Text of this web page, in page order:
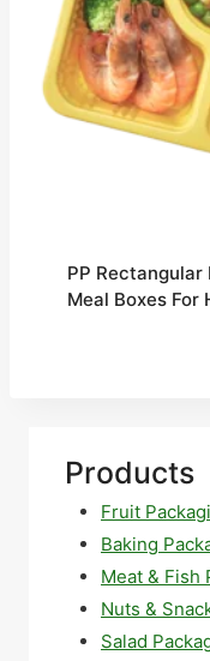
PP
Meal Boxes For
Products
Fruit
Baking
Meat & Fish
Nuts &
Salad